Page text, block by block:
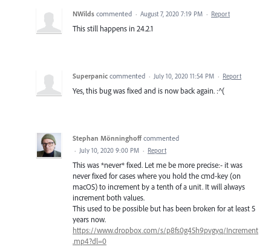
NWilds commented · August 7, 2020 7:19 PM · Report
This still happens in 24.2.1
Superpanic commented · July 10, 2020 11:54 PM · Report
Yes, this bug was fixed and is now back again. :^(
Stephan Mönninghoff commented
· July 10, 2020 9:00 PM · Report
This was *never* fixed. Let me be more precise:- it was
never fixed for cases where you hold the cmd-key (on
macOS) to increment by a tenth of a unit. It will always
increment both values.
This used to be possible but has been broken for at least 5
years now.
https://www.dropbox.com/s/p8fs0g45h9pvgyq/Increment
.mp4?dl=0